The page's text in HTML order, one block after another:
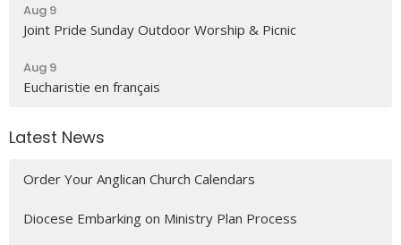
Aug 9
Joint Pride Sunday Outdoor Worship & Picnic
Aug 9
Eucharistie en français
Latest News
Order Your Anglican Church Calendars
Diocese Embarking on Ministry Plan Process